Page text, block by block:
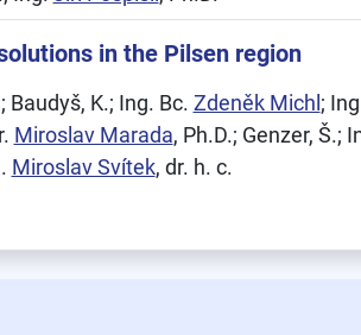
in the Pilsen region
Baudyš, K.; Ing. Bc. Zdeněk Michl ;
Miroslav Marada, Ph.D.; Genzer, Š.;
Miroslav Svítek, dr. h. c.